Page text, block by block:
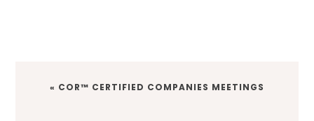
PREVIOUS
« COR™ CERTIFIED COMPANIES MEETINGS